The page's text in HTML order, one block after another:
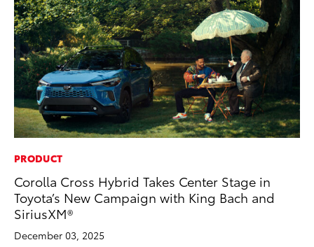
PRODUCT
Corolla Cross Hybrid Takes Center Stage in
Toyota’s New Campaign with King Bach and
SiriusXM®
December 03, 2025